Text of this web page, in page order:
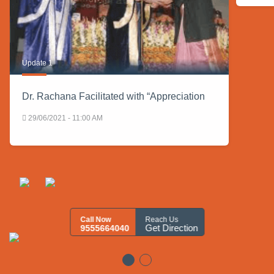
Update 1
Dr. Rachana Facilitated with “Appreciation
29/06/2021 - 11:00 AM
Call Now
9555664040
Reach Us
Get Direction